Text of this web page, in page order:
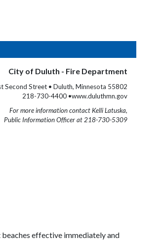
City of Duluth - Fire Department
Second Street • Duluth, Minnesota 55802
218-730-4400 •www.duluthmn.gov
For more information contact Kelli Latuska,
Public Information Officer at 218-730-5309
effective immediately and